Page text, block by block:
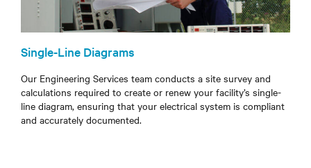
Single-Line Diagrams
Our Engineering Services team conducts a site survey and
calculations required to create or renew your facility’s single-
line diagram, ensuring that your electrical system is compliant
and accurately documented.